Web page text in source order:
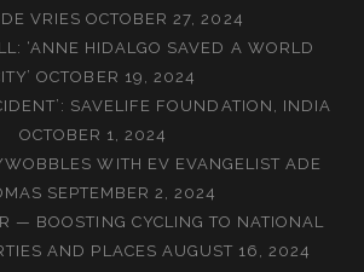
VRIES OCTOBER 27, 2024
‘ANNE HIDALGO SAVED A WORLD
OCTOBER 19, 2024
SAVELIFE FOUNDATION, INDIA
OCTOBER 1, 2024
WITH EV EVANGELIST ADE
SEPTEMBER 2, 2024
— BOOSTING CYCLING TO NATIONAL
AND PLACES AUGUST 16, 2024